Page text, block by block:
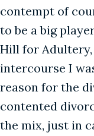
contempt of
to be a big
Hill for Adultery,
intercourse I
reason for the
contented
the mix, just in